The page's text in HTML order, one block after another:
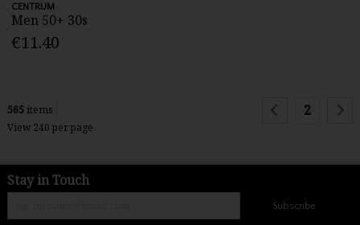
CENTRUM
Men 50+ 30s
€11.40
565 items
View 240 per page
2
Stay in Touch
Subscribe